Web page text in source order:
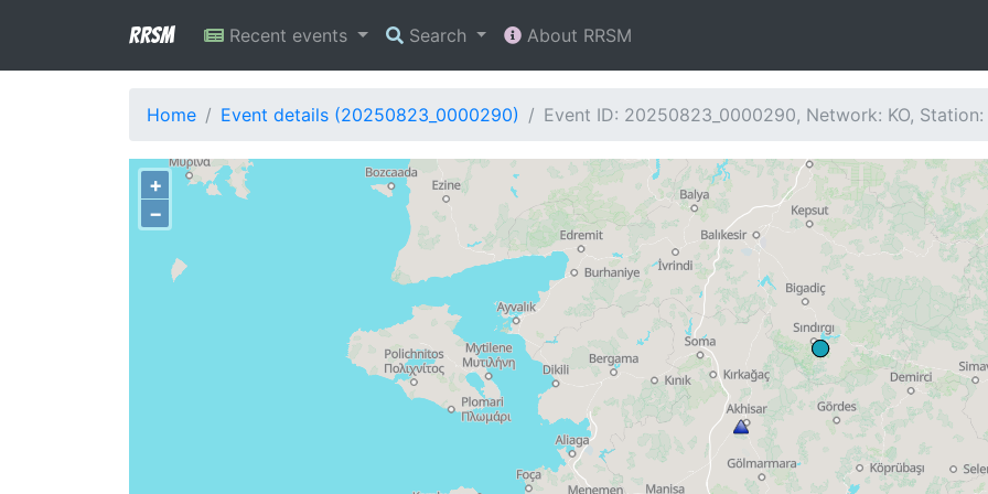
RRSM Recent events Search About RRSM
Home Event details (20250823_0000290) Event ID: 20250823_0000290, Network: KO, Station:
+
−